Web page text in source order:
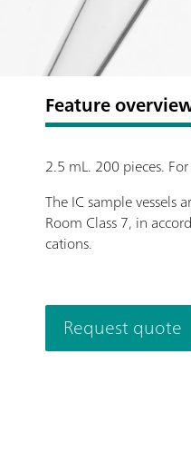
Feature
2.5 mL. 200 pieces.
The IC sample
Room Class 7, in
cations.
Request quote